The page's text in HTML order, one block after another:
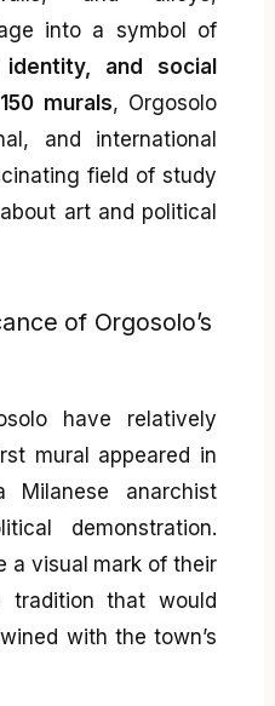
into a symbol of
identity, and social
150 murals, Orgosolo
and international
field of study
art and political
of Orgosolo’s
have relatively
mural appeared in
anarchist
demonstration.
a visual mark of their
tradition that would
with the town’s